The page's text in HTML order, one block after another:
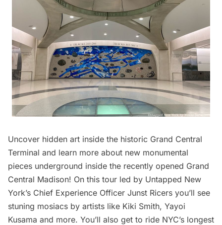
Uncover hidden art inside the historic Grand Central
Terminal and learn more about new monumental
pieces underground inside the recently opened Grand
Central Madison! On this tour led by Untapped New
York’s Chief Experience Officer Junst Ricers you’ll see
stuning mosiacs by artists like Kiki Smith, Yayoi
Kusama and more. You’ll also get to ride NYC’s longest